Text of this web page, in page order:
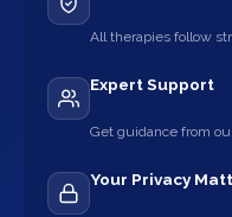
All therapies follow
Expert Support
Get guidance from
Your Privacy